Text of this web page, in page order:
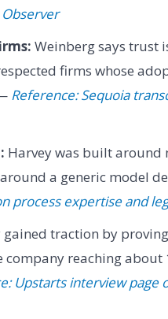
Weinberg says trust
firms whose
Reference: Sequoia
Harvey was built around
a generic model
process expertise and
gained traction by
company reaching
Upstarts interview page